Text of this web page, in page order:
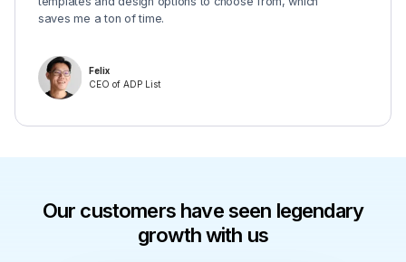
saves me a ton of time.
Felix
CEO of ADP List
Our customers have seen legendary
growth with us